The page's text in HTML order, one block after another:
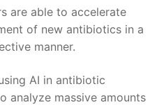
are⁣ able to ‌accelerate
⁤of new antibiotics in a
manner.
AI in ⁣antibiotic
analyze massive amounts